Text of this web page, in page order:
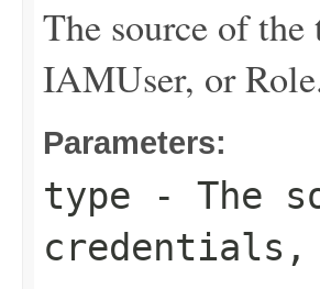
The source of
IAMUser, or
Parameters:
type - The
credentials,